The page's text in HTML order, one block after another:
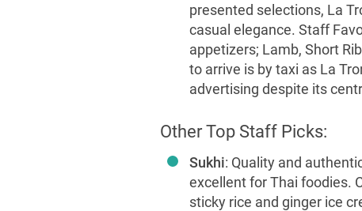
presented selections, La
casual elegance. Staff
appetizers; Lamb, Short
to arrive is by taxi as La
advertising despite its
Other Top Staff Picks:
Sukhi: Quality and
excellent for Thai foodies.
sticky rice and ginger ice